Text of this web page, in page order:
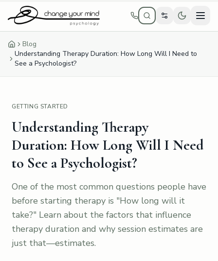
Skip to main content
HomeBlog
Understanding Therapy Duration: How Long Will I Need to
See a Psychologist?
GETTING STARTED
Understanding Therapy
Duration: How Long Will I Need
to See a Psychologist?
One of the most common questions people have
before starting therapy is "How long will it
take?" Learn about the factors that influence
therapy duration and why session estimates are
just that—estimates.